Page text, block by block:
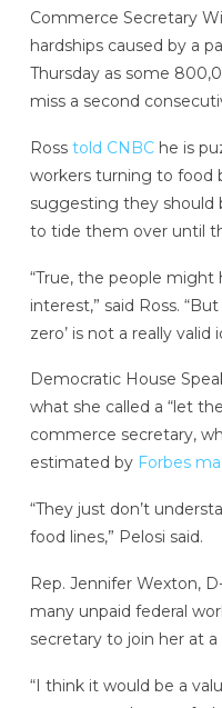
Commerce Secretary
hardships caused by a
Thursday as some
miss a second
Ross told CNBChe is
workers turning to food
suggesting they should
to tide them over until
“True, the people
interest,” said Ross.
zero’ is not a really valid
Democratic House
what she called a “let
commerce secretary,
estimated by Forbes
“They just don’t
food lines,” Pelosi said.
Rep. Jennifer Wexton,
many unpaid federal
secretary to join her at
“I think it would be a